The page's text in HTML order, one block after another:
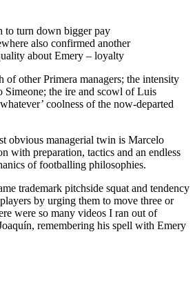
to turn down bigger pay
also confirmed another
about Emery – loyalty
of other Primera managers; the intensity
the ire and scowl of Luis
coolness of the now-departed
obvious managerial twin is Marcelo
with preparation, tactics and an endless
of footballing philosophies.
trademark pitchside squat and tendency
by urging them to move three or
were so many videos I ran out of
remembering his spell with Emery